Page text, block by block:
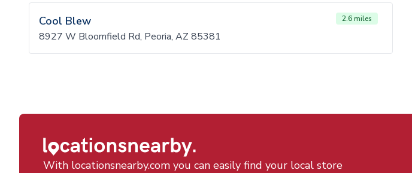
Cool Blew 2.6 miles
8927 W Bloomfield Rd, Peoria, AZ 85381
With locationsnearby.com you can easily find your local store